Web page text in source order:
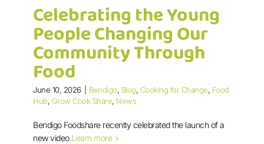
Celebrating the Young People
Changing Our Community Through
Celebrating the Young
People Changing Our
Community Through
Food
June 10, 2026 Bendigo, Blog, Cooking for Change, Food
Hub, Grow Cook Share, News
Bendigo Foodshare recently celebrated the launch of a
new video Learn more >